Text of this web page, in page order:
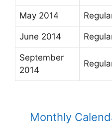
May 2014
June 2014
September
2014
Monthly